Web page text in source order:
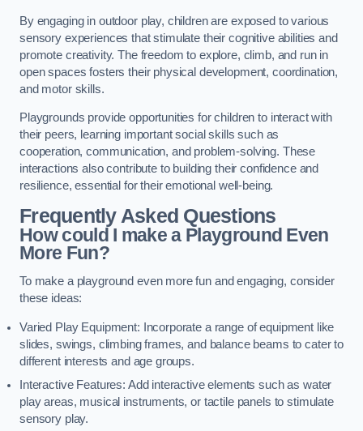
By engaging in outdoor play, children are exposed to various
sensory experiences that stimulate their cognitive abilities and
promote creativity. The freedom to explore, climb, and run in
open spaces fosters their physical development, coordination,
and motor skills.
Playgrounds provide opportunities for children to interact with
their peers, learning important social skills such as
cooperation, communication, and problem-solving. These
interactions also contribute to building their confidence and
resilience, essential for their emotional well-being.
Frequently Asked Questions
How could I make a Playground Even
More Fun?
To make a playground even more fun and engaging, consider
these ideas:
Varied Play Equipment: Incorporate a range of equipment like
slides, swings, climbing frames, and balance beams to cater to
different interests and age groups.
Interactive Features: Add interactive elements such as water
play areas, musical instruments, or tactile panels to stimulate
sensory play.